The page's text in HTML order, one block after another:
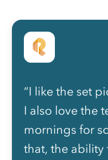
“I like the set
I also love the
mornings for
that, the ability